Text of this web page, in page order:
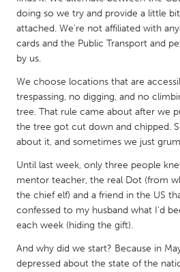
MALAYSIA
NETHERLANDS
Leiden
Utrecht
QATAR
Qatar
Singapore
doing so we try and provide a little
attached. We're not affiliated with
cards and the Public Transport and
by us.
We choose locations that are
trespassing, no digging, and no
tree. That rule came about after we
the tree got cut down and chipped.
about it, and sometimes we just
Until last week, only three people
mentor teacher, the real Dot (from
the chief elf) and a friend in the US
confessed to my husband what I'd
each week (hiding the gift).
And why did we start? Because in
depressed about the state of the